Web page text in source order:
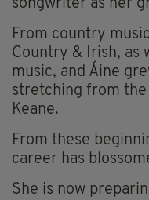
songwriter as her
From country
Country & Irish, as
music, and Áine
stretching from the
Keane.
From these
career has
She is now